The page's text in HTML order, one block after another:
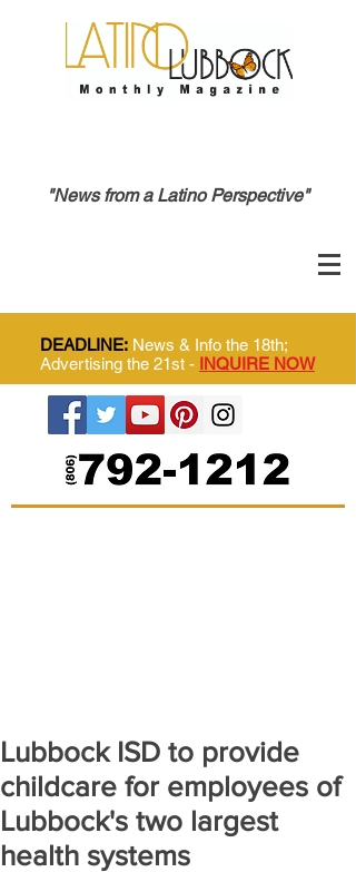
"News from a Latino Perspective"
DEADLINE: News & Info the 18th;
Advertising the 21st - INQUIRE NOW
Lubbock ISD to provide
childcare for employees of
Lubbock's two largest
health systems